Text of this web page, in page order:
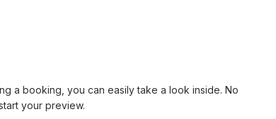
a booking, you can easily take a look inside. No
your preview.